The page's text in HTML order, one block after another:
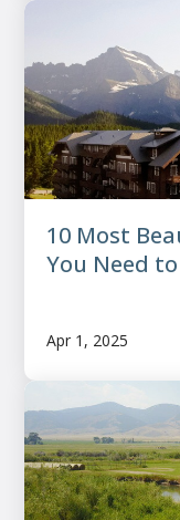
10 Most
You Need to
Apr 1, 2025